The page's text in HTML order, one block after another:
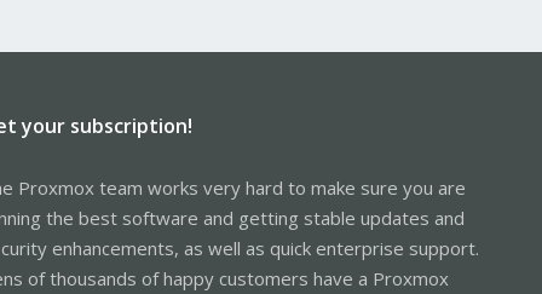
your subscription!
Proxmox team works very hard to make sure you are
the best software and getting stable updates and
enhancements, as well as quick enterprise support.
of thousands of happy customers have a Proxmox